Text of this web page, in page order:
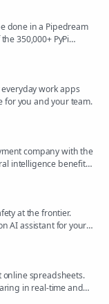
done in a Pipedream
350,000+ PyPi
work apps
for you and your team.
company with the
intelligence benefits
at the frontier.
AI assistant for your
online spreadsheets.
in real-time and